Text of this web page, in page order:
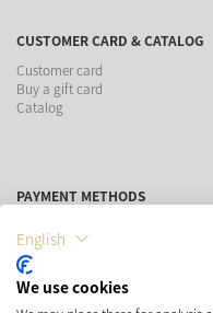
CUSTOMER CARD & CATALOG
Customer card
Buy a gift card
Catalog
PAYMENT METHODS
English
We use cookies